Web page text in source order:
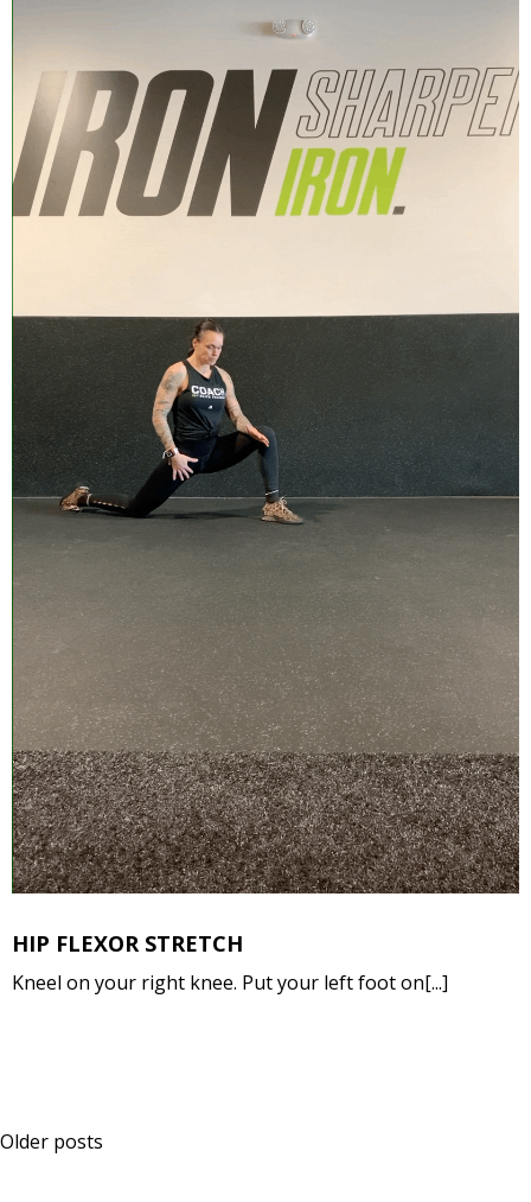
HIP FLEXOR STRETCH
Kneel on your right knee. Put your left foot on[...]
Posts
Older posts